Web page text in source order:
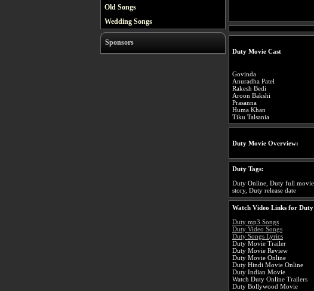
Old Songs
Wedding Songs
Sponsors
Duty Movie Cast
Govinda
Anuradha Patel
Rakesh Bedi
Aroon Bakshi
Prasanna
Huma Khan
Tiku Talsania
Duty Movie Overview:
Duty Tags:
Duty Online, Duty full
story, Duty release date
Watch Video Links for
Duty mp3 Songs
Duty Video Songs
Duty Songs Lyrics
Duty Movie Trailer
Duty Movie Review
Duty Movie Online
Duty Hindi Movie Online
Duty Indian Movie
Watch Duty Online Trailers
Duty Bollywood Movie